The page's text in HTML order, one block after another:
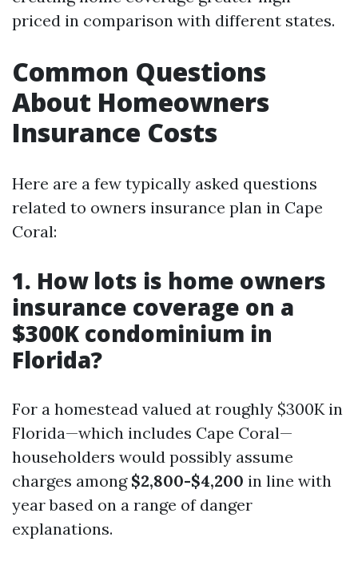
priced in comparison with different states.
Common Questions
About Homeowners
Insurance Costs
Here are a few typically asked questions
related to owners insurance plan in Cape
Coral:
1. How lots is home owners
insurance coverage on a
$300K condominium in
Florida?
For a homestead valued at roughly $300K in
Florida—which includes Cape Coral—
householders would possibly assume
charges among $2,800-$4,200 in line with
year based on a range of danger
explanations.